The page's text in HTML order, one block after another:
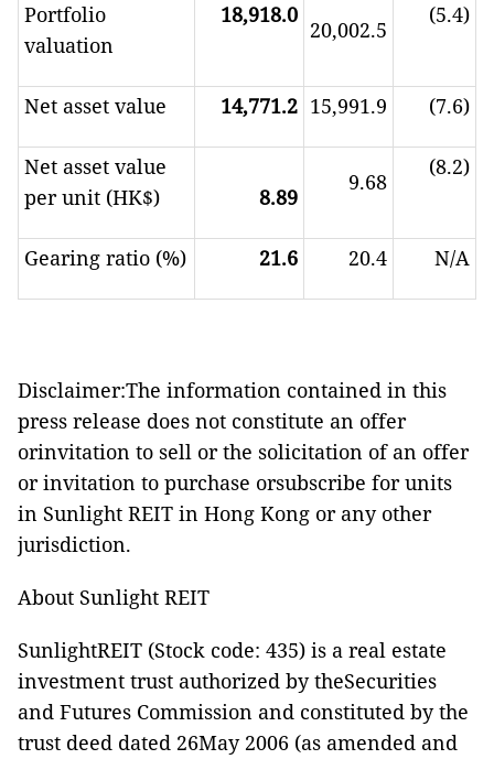
Portfolio
valuation
18,918.0
20,002.5
(5.4)
Net asset value 14,771.2 15,991.9 (7.6)
Net asset value
per unit (HK$)
8.89
9.68
(8.2)
Gearing ratio (%) 21.6 20.4 N/A
Disclaimer:The information contained in this
press release does not constitute an offer
orinvitation to sell or the solicitation of an offer
or invitation to purchase orsubscribe for units
in Sunlight REIT in Hong Kong or any other
jurisdiction.
About Sunlight REIT
SunlightREIT (Stock code: 435) is a real estate
investment trust authorized by theSecurities
and Futures Commission and constituted by the
trust deed dated 26May 2006 (as amended and